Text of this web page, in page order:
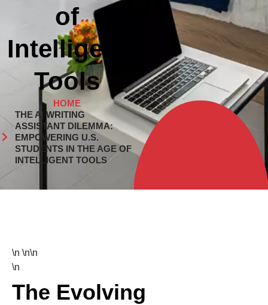
of
Intelligent
Tools
HOME
THE AI WRITING
ASSISTANT DILEMMA:
EMPOWERING U.S.
STUDENTS IN THE AGE OF
INTELLIGENT TOOLS
\n \n\n
\n
The Evolving